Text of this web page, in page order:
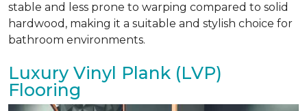
stable and less prone to warping compared to solid
hardwood, making it a suitable and stylish choice for
bathroom environments.
Luxury Vinyl Plank (LVP)
Flooring